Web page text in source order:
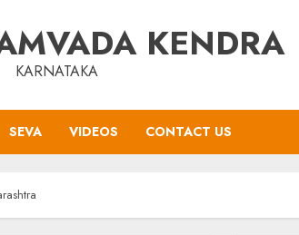
KENDRA
KARNATAKA
SEVA VIDEOS CONTACT US